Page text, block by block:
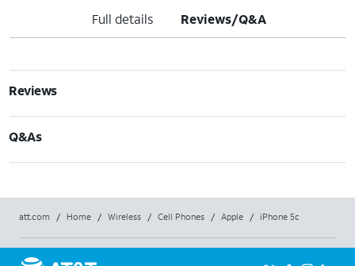
Full details Reviews/Q&A
Reviews
Q&As
att.com / Home / Wireless / Cell Phones / Apple / iPhone 5c